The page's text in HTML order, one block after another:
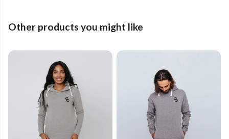
Other products you might like